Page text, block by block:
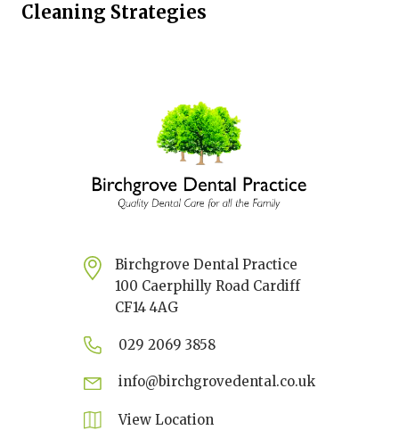
Cleaning Strategies
Birchgrove Dental Practice
100 Caerphilly Road Cardiff
CF14 4AG
029 2069 3858
info@birchgrovedental.co.uk
View Location